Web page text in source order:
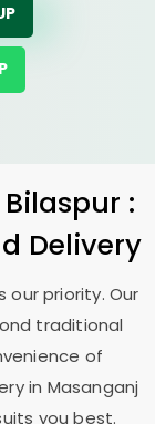
:
Delivery
our priority. Our
traditional
of
in Masanganj
you best.